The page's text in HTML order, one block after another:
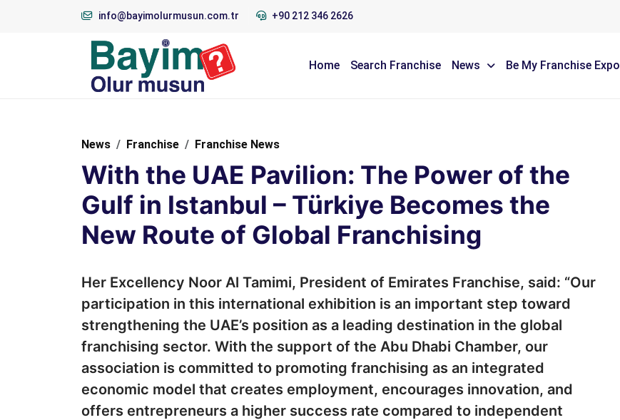
info@bayimolurmusun.com.tr +90 212 346 2626
Home Search Franchise News Be My Franchise Expo
News Franchise Franchise News
With the UAE Pavilion: The Power of the
Gulf in Istanbul – Türkiye Becomes the
New Route of Global Franchising
Her Excellency Noor Al Tamimi, President of Emirates Franchise, said: “Our
participation in this international exhibition is an important step toward
strengthening the UAE’s position as a leading destination in the global
franchising sector. With the support of the Abu Dhabi Chamber, our
association is committed to promoting franchising as an integrated
economic model that creates employment, encourages innovation, and
offers entrepreneurs a higher success rate compared to independent